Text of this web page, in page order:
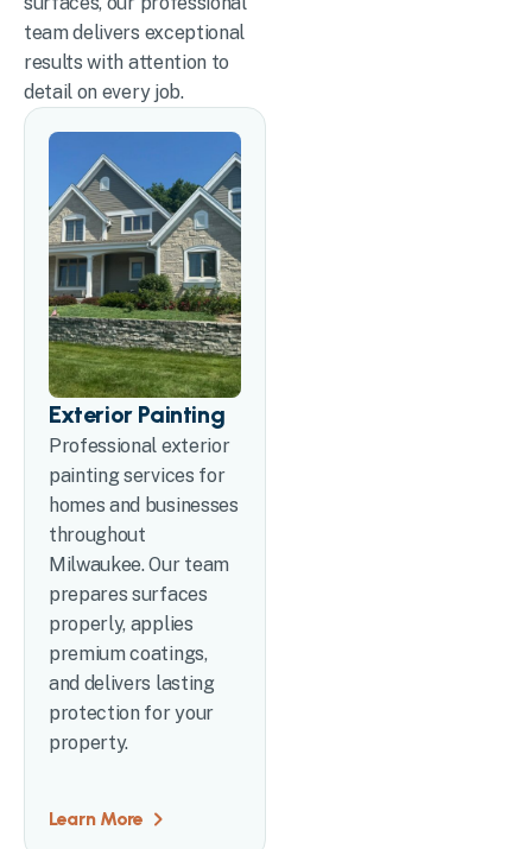
team delivers exceptional
results with attention to
detail on every job.
Exterior Painting
Professional exterior
painting services for
homes and businesses
throughout
Milwaukee. Our team
prepares surfaces
properly, applies
premium coatings,
and delivers lasting
protection for your
property.
Learn More